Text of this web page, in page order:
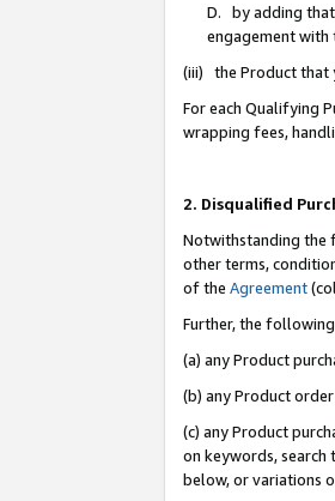
D. by adding that
engagement with
(iii) the Product that
For each Qualifying
wrapping fees,
2. Disqualified
Notwithstanding the
other terms,
of the Agreement
Further, the
(a) any Product
(b) any Product
(c) any Product
on keywords, search
below, or variations